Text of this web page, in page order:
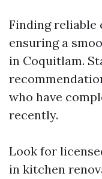
Finding
ensuring a
in Coquitlam.
who have
recently.
Look for
in kitchen